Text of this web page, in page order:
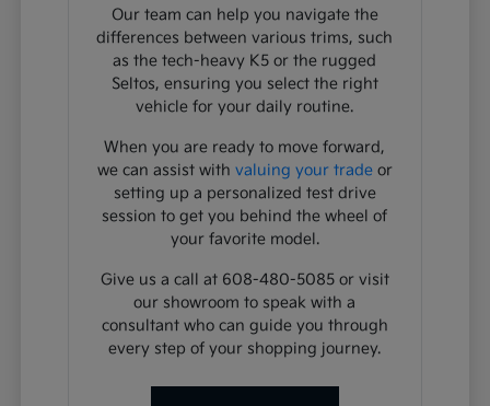
Our team can help you navigate the
differences between various trims, such
as the tech-heavy K5 or the rugged
Seltos, ensuring you select the right
vehicle for your daily routine.
When you are ready to move forward,
we can assist with valuing your tradeor
setting up a personalized test drive
session to get you behind the wheel of
your favorite model.
Give us a call at 608-480-5085 or visit
our showroom to speak with a
consultant who can guide you through
every step of your shopping journey.